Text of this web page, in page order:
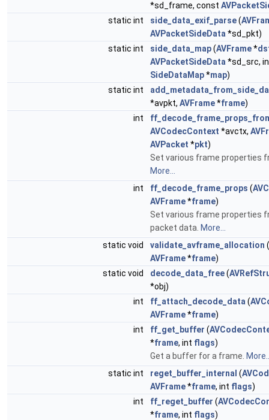
*sd_frame, const
static int
side_data_exif_parse(
AVPacketSideData *sd_pkt)
static int
side_data_map(AVFrame*
AVPacketSideData *sd_src,
SideDataMap*map)
static int
*avpkt, AVFrame*frame)
int
AVCodecContext *avctx,
AVPacket *pkt)
Set various frame properties
More...
int
ff_decode_frame_props (
AVFrame*frame)
Set various frame properties
packet data. More...
static void
validate_avframe_allocation (
AVFrame*frame)
static void
decode_data_free(
*obj)
int
ff_attach_decode_data (
AVFrame*frame)
int
ff_get_buffer (
*frame, int flags)
Get a buffer for a frame.
static int
reget_buffer_internal (
AVFrame*frame, int flags)
int
ff_reget_buffer (
*frame, int flags)